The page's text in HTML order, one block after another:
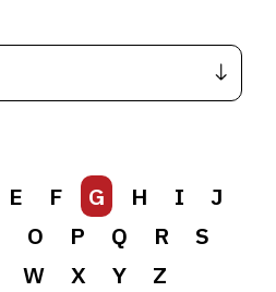
E F G H I
J
O P Q R
S
W X Y Z